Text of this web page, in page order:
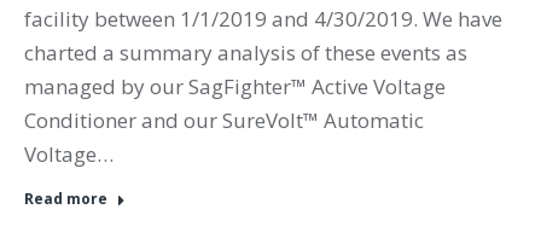
facility between 1/1/2019 and 4/30/2019. We have
charted a summary analysis of these events as
managed by our SagFighter™ Active Voltage
Conditioner and our SureVolt™ Automatic
Voltage…
Read more